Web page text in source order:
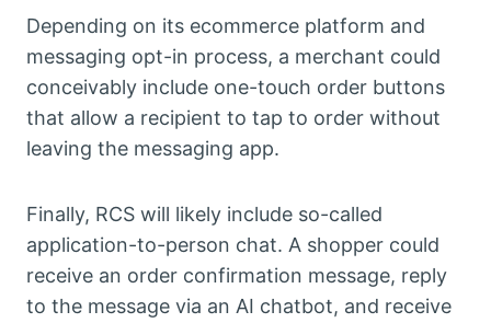
Depending on its ecommerce platform and
messaging opt-in process, a merchant could
conceivably include one-touch order buttons
that allow a recipient to tap to order without
leaving the messaging app.
Finally, RCS will likely include so-called
application-to-person chat. A shopper could
receive an order confirmation message, reply
to the message via an AI chatbot, and receive